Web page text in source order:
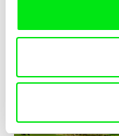
Fresh Out of School